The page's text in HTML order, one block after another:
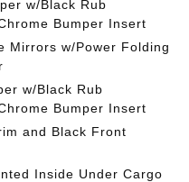
w/Black Rub
Bumper Insert
Mirrors w/Power Folding
w/Black Rub
Bumper Insert
and Black Front
Inside Under Cargo